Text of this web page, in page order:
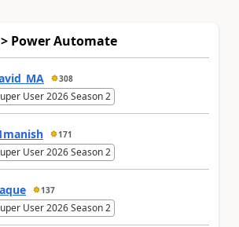
Power Automate
308
User 2026 Season 2
171
User 2026 Season 2
137
User 2026 Season 2